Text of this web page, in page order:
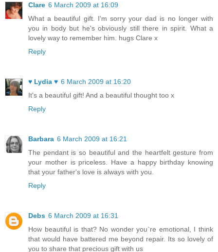
Clare 6 March 2009 at 16:09
What a beautiful gift. I'm sorry your dad is no longer with
you in body but he's obviously still there in spirit. What a
lovely way to remember him. hugs Clare x
Reply
♥ Lydia ♥ 6 March 2009 at 16:20
It's a beautiful gift! And a beautiful thought too x
Reply
Barbara 6 March 2009 at 16:21
The pendant is so beautiful and the heartfelt gesture from
your mother is priceless. Have a happy birthday knowing
that your father's love is always with you.
Reply
Debs 6 March 2009 at 16:31
How beautiful is that? No wonder you`re emotional, I think
that would have battered me beyond repair. Its so lovely of
you to share that precious gift with us